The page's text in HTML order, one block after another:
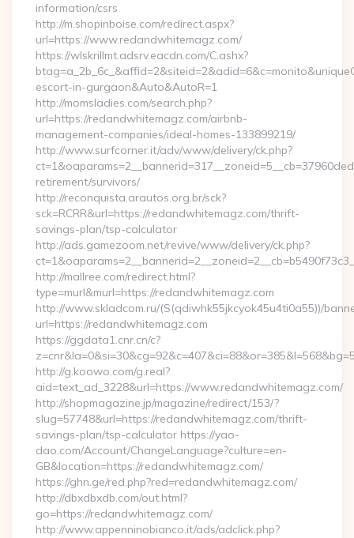
information/csrs
http://m.shopinboise.com/redirect.aspx?
url=https://www.redandwhitemagz.com/
https://wlskrillmt.adsrv.eacdn.com/C.ashx?
escort-in-gurgaon&Auto&AutoR=1
http://momsladies.com/search.php?
url=https://redandwhitemagz.com/airbnb-
management-companies/ideal-homes-133899219/
http://www.surfcorner.it/adv/www/delivery/ck.php?
retirement/survivors/
http://reconquista.arautos.org.br/sck?
sck=RCRR&url=https://redandwhitemagz.com/thrift-
savings-plan/tsp-calculator
http://ads.gamezoom.net/revive/www/delivery/ck.php?
http://mallree.com/redirect.html?
type=murl&murl=https://redandwhitemagz.com
http://www.skladcom.ru/(S(qdiwhk55jkcyok45u4ti0a55))/
url=https://redandwhitemagz.com
https://ggdata1.cnr.cn/c?
http://g.koowo.com/g.real?
aid=text_ad_3228&url=https://www.redandwhitemagz.com/
http://shopmagazine.jp/magazine/redirect/153/?
slug=57748&url=https://redandwhitemagz.com/thrift-
savings-plan/tsp-calculator https://yao-
dao.com/Account/ChangeLanguage?culture=en-
GB&location=https://redandwhitemagz.com/
https://ghn.ge/red.php?red=redandwhitemagz.com/
http://dbxdbxdb.com/out.html?
go=https://redandwhitemagz.com/
http://www.appenninobianco.it/ads/adclick.php?